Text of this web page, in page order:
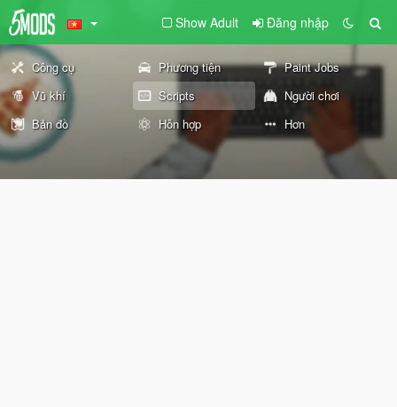
Show Adult Đăng nhập
Công cụ Phương tiện
Paint Jobs
Vũ khí
Scripts
Người chơi
Bản đồ
Hỗn hợp Hơn